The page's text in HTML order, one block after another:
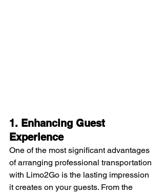
1. Enhancing Guest
Experience
One of the most significant advantages
of arranging professional transportation
with Limo2Go is the lasting impression
it creates on your guests. From the